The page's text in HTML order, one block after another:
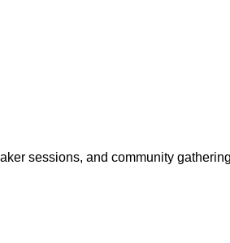
sessions, and community